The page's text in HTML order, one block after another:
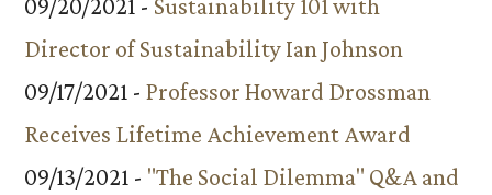
09/20/2021 - Sustainability 101 with
Director of Sustainability Ian Johnson
09/17/2021 - Professor Howard Drossman
Receives Lifetime Achievement Award
09/13/2021 - "The Social Dilemma" Q&A and